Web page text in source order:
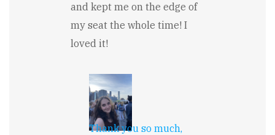
and kept me on the edge of
my seat the whole time! I
loved it!
Thank you so much,